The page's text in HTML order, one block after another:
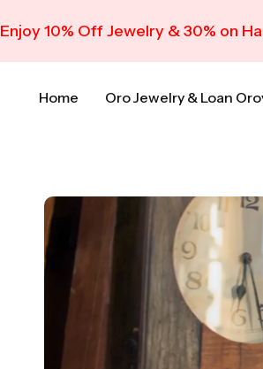
Enjoy 10% Off Jewelry & 30% on
Home Oro Jewelry & Loan